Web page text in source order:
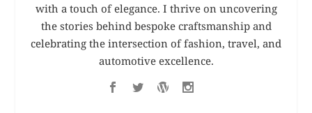
with a touch of elegance. I thrive on uncovering
the stories behind bespoke craftsmanship and
celebrating the intersection of fashion, travel, and
automotive excellence.